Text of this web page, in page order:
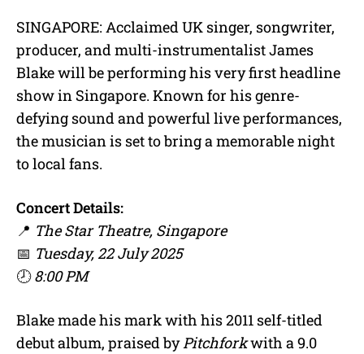
SINGAPORE: Acclaimed UK singer, songwriter,
producer, and multi-instrumentalist James
Blake will be performing his very first headline
show in Singapore. Known for his genre-
defying sound and powerful live performances,
the musician is set to bring a memorable night
to local fans.
Concert Details:
📍 The Star Theatre, Singapore
📅 Tuesday, 22 July 2025
🕗8:00 PM
Blake made his mark with his 2011 self-titled
debut album, praised byPitchforkwith a 9.0